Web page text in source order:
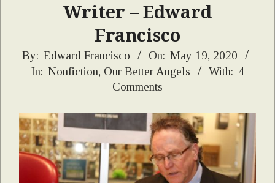
Writer – Edward
Francisco
2020-
05-
By: Edward Francisco On: May 19, 2020
In: Nonfiction, Our Better Angels With: 4
Comments